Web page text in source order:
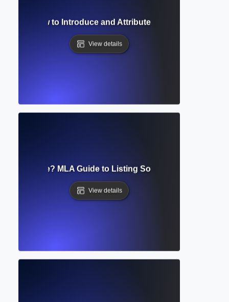
How to Introduce and Attribute Sources in
View details
Cited Page? MLA Guide to Listing Sources & Formatting
View details